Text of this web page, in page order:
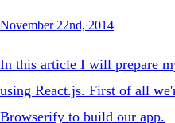
November 22nd, 2014
In this article I will prepare
using React.js. First of all
Browserify to build our app.